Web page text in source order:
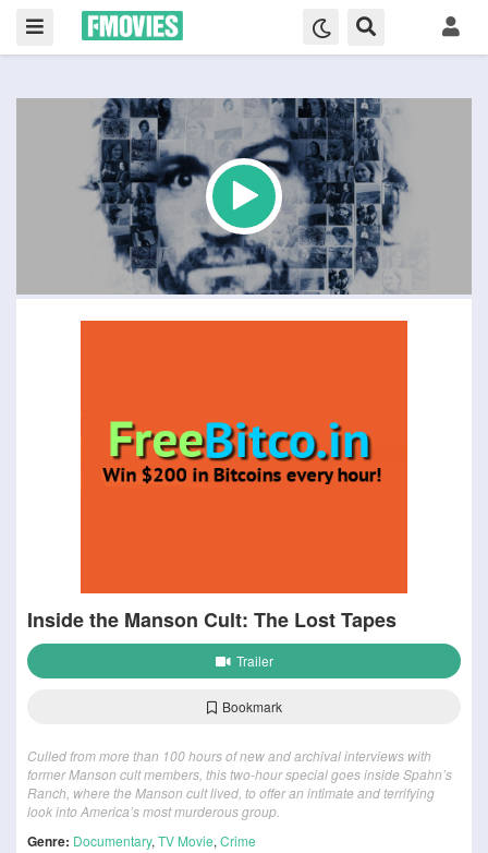
Inside the Manson Cult: The Lost Tapes
Trailer
Bookmark
Culled from more than 100 hours of new and archival interviews with
former Manson cult members, this two-hour special goes inside Spahn’s
Ranch, where the Manson cult lived, to offer an intimate and terrifying
look into America’s most murderous group.
Genre: Documentary, TV Movie, Crime